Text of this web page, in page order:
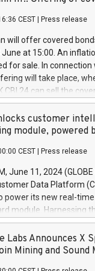
a
and Council of
buyback
Delegated
Harbour rules.
transaction
CEST Press release
will offer covered
at 15:00. An
for sale. In connection
will take place,
CBI 24 can sell the
bought in the above-
is predefined at
Covered bonds issued
the auction.
or email
customer
module, powered
CEST Press release
June 11, 2024
Data Platform
power its new real-
module. Harnessing
the new Insights
customer
of their marketing
Labs Announces X
Mining and